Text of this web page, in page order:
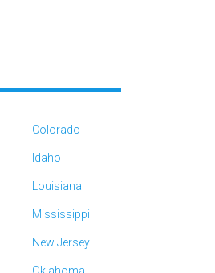
Colorado
Idaho
Louisiana
Mississippi
New Jersey